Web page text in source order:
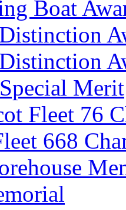
Boat
Merit
Fleet 76
668